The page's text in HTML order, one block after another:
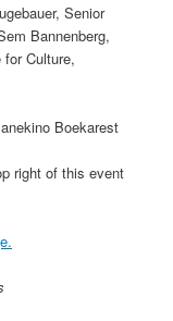
Senior
Bannenberg,
Culture,
Boekarest
right of this event